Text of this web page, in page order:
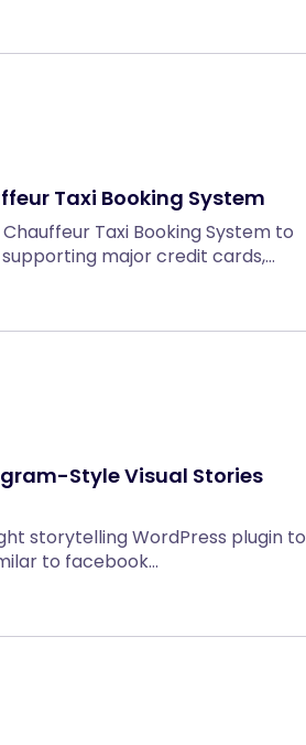
Taxi Booking System
Taxi Booking System to
major credit cards,…
Style Visual Stories
storytelling WordPress plugin to
to facebook…